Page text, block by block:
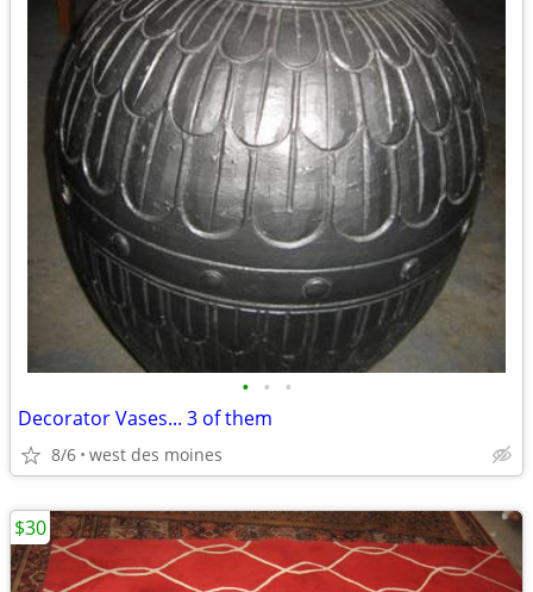
• • •
Decorator Vases... 3 of them
8/6 west des moines
$30